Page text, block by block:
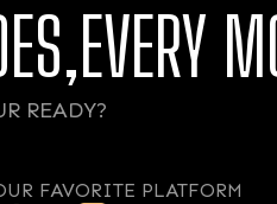
READY?
FAVORITE PLATFORM